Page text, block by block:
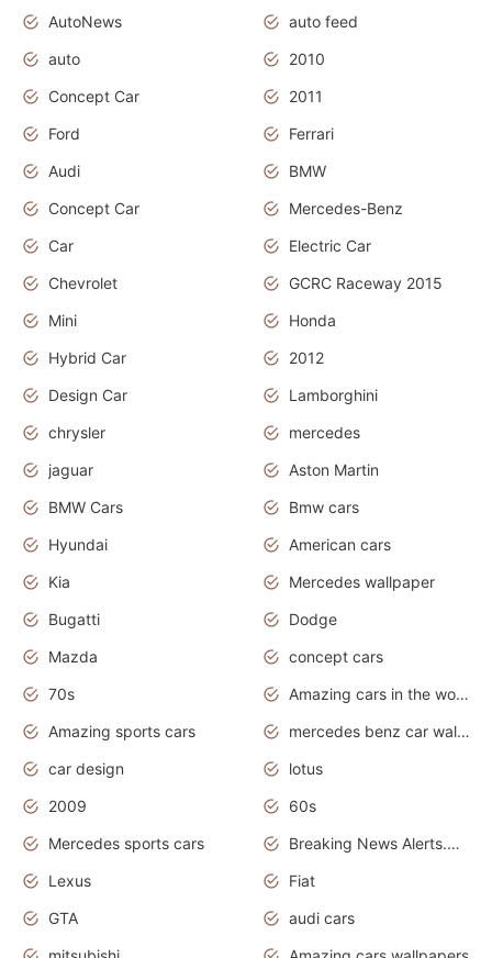
AutoNews
auto feed
auto
2010
Concept Car
2011
Ford
Ferrari
Audi
BMW
Concept Car
Mercedes-Benz
Car
Electric Car
Chevrolet
GCRC Raceway 2015
Mini
Honda
Hybrid Car
2012
Design Car
Lamborghini
chrysler
mercedes
jaguar
Aston Martin
BMW Cars
Bmw cars
Hyundai
American cars
Kia
Mercedes wallpaper
Bugatti
Dodge
Mazda
concept cars
70s
Amazing cars in the world
Amazing sports cars
mercedes benz car wallpaper
car design
lotus
2009
60s
Mercedes sports cars
Breaking News Alerts.Otomotif News.Otomotif Review.
Lexus
Fiat
GTA
audi cars